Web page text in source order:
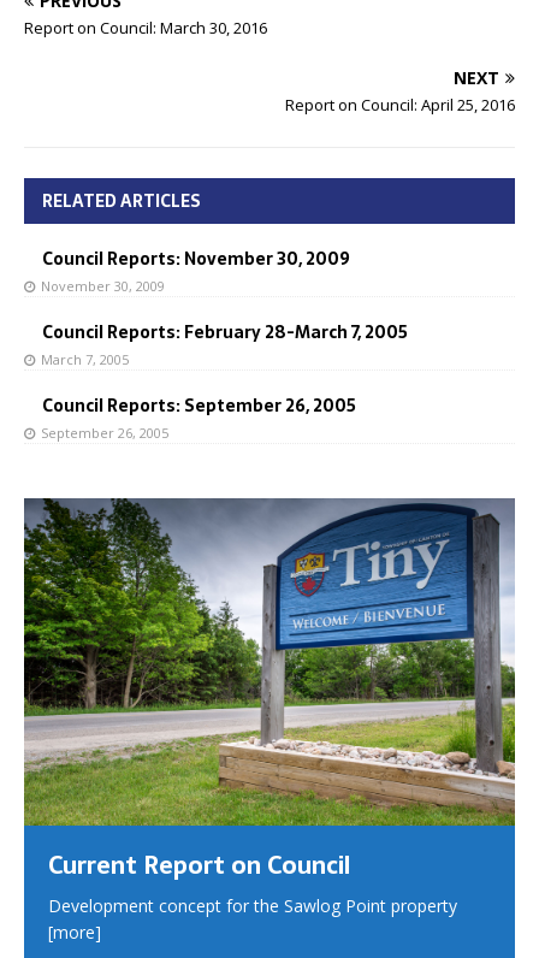
Report on Council: March 30, 2016
NEXT
Report on Council: April 25, 2016
RELATED ARTICLES
Council Reports: November 30, 2009
November 30, 2009
Council Reports: February 28-March 7, 2005
March 7, 2005
Council Reports: September 26, 2005
September 26, 2005
Current Report on Council
Development concept for the Sawlog Point property
[more]